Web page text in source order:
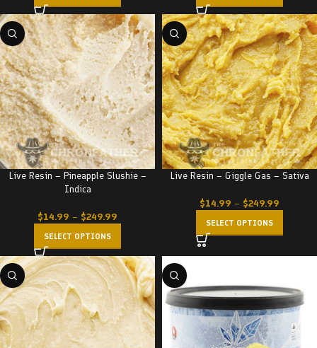
Live Resin – Pineapple Slushie –
Indica
$14.99 – $249.99
SELECT OPTIONS
Live Resin – Giggle Gas – Sativa
$14.99 – $249.99
SELECT OPTIONS